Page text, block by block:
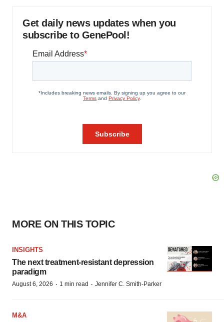
Get daily news updates when you
subscribe to GenePool!
MORE ON THIS TOPIC
INSIGHTS
The next treatment-resistant depression
paradigm
August 6, 2026 · 1 min read · Jennifer C. Smith-Parker
M&A